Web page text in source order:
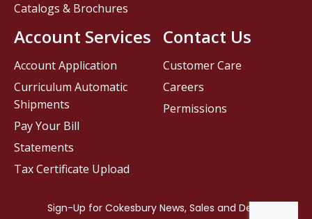
Contact Us
Customer Care
Careers
Permissions
Catalogs & Brochures
Account Services
Account Application
Curriculum Automatic
Shipments
Pay Your Bill
Statements
Tax Certificate Upload